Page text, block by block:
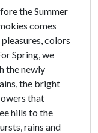
the Summer
comes
colors
Spring, we
the newly
the bright
that
hills to the
rains and